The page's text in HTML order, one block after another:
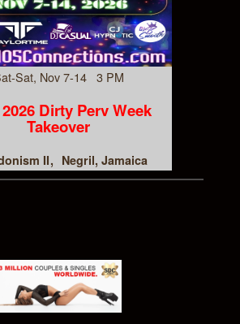
Sat, Nov 7-14 3 PM
Dirty Perv Week
Takeover
II Negril, Jamaica